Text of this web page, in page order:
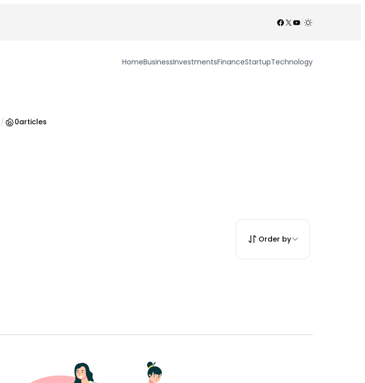
Facebook
X YouTube
/
HomeBusinessInvestmentsFinanceStartupTechnology
/ 0articles
Order by